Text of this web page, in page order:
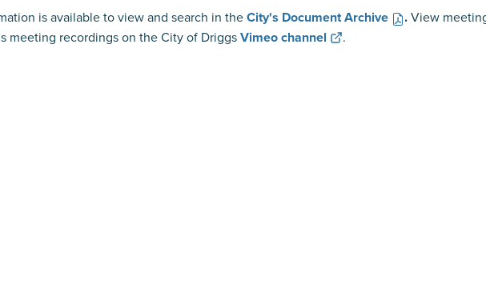
is available to view and search in theCity's Document Archive .View
meeting recordings on the City of DriggsVimeo channel .